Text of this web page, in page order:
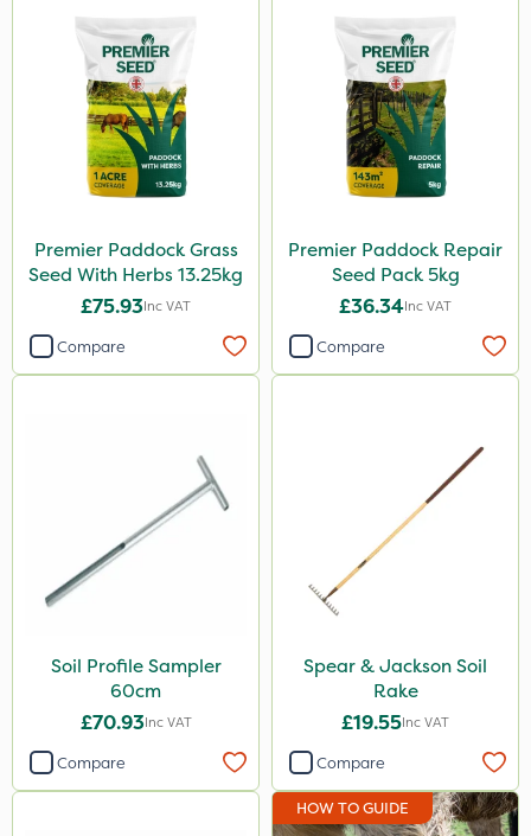
Premier Paddock Grass
Seed With Herbs 13.25kg
£75.93Inc VAT
Compare
Premier Paddock Repair
Seed Pack 5kg
£36.34Inc VAT
Compare
Soil Profile Sampler
60cm
£70.93Inc VAT
Compare
Spear & Jackson Soil
Rake
£19.55Inc VAT
Compare
HOW TO GUIDE